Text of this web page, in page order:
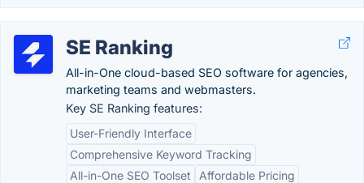
SE Ranking
All-in-One cloud-based SEO software for agencies,
marketing teams and webmasters.
Key SE Ranking features:
User-Friendly Interface
Comprehensive Keyword Tracking
All-in-One SEO Toolset
Affordable Pricing